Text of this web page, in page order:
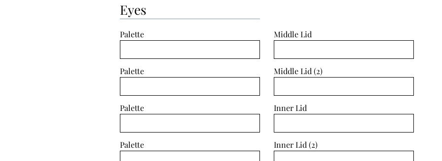
Eyes
Palette Middle Lid
Palette Middle Lid (2)
Palette Inner Lid
Palette Inner Lid (2)